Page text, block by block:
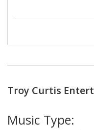
Troy Curtis
Music Type: